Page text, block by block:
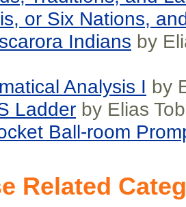
or Six Nations,
Indians by
Analysis I by
Ladder by Elias
Ball-room
Related